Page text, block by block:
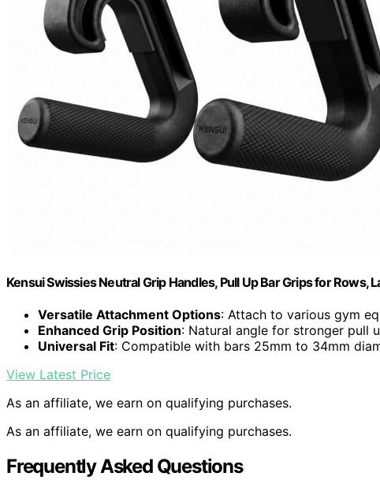
Kensui Swissies Neutral Grip Handles, Pull Up Bar Grips for Rows,
Versatile Attachment Options: Attach to various gym
Enhanced Grip Position: Natural angle for stronger pull
Universal Fit: Compatible with bars 25mm to 34mm
View Latest Price
As an affiliate, we earn on qualifying purchases.
As an affiliate, we earn on qualifying purchases.
Frequently Asked Questions